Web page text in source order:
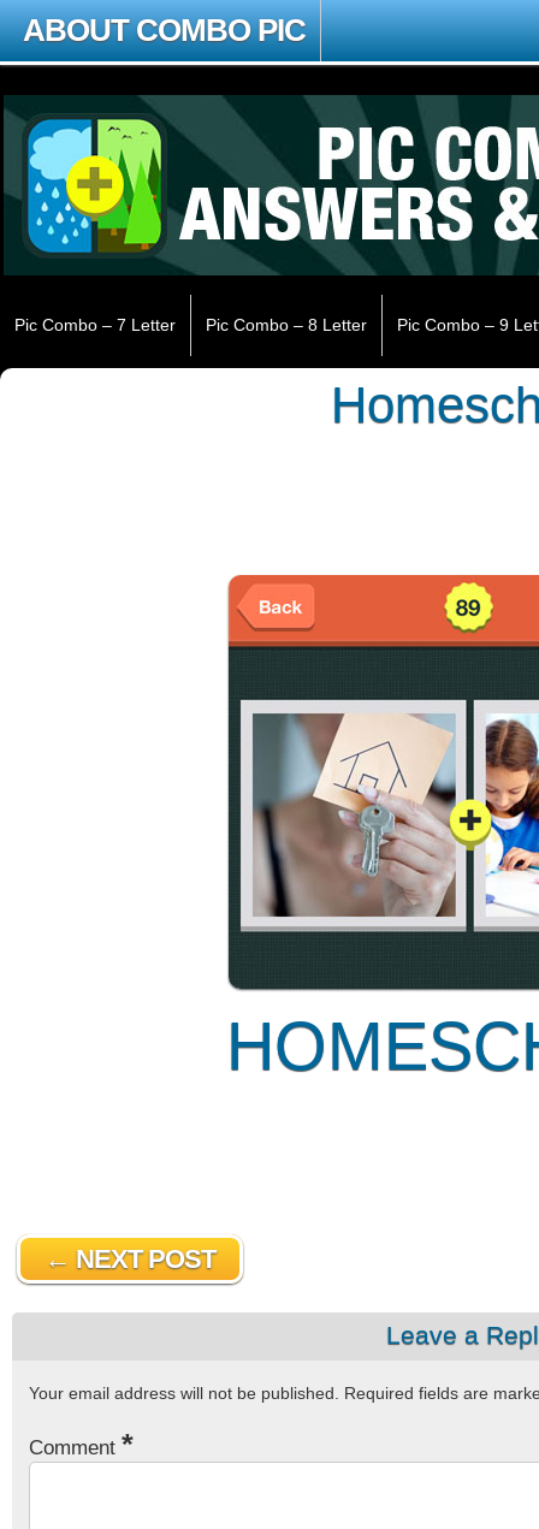
ABOUT COMBO PIC
Pic Combo – 7 Letter Pic Combo – 8 Letter Pic Combo – 9
← NEXT POST
Leave a
Your email address will not be published. Required fields are
Comment *